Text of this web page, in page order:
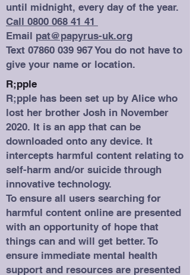
until midnight, every day of the year.
Call 0800 068 41 41
Email pat@papyrus-uk.org
Text 07860 039 967You do not have to
give your name or location.
R;pple
R;pple has been set up by Alice who
lost her brother Josh in November
2020. It is an app that can be
downloaded onto any device. It
intercepts harmful content relating to
self-harm and/or suicide through
innovative technology.
To ensure all users searching for
harmful content online are presented
with an opportunity of hope that
things can and will get better. To
ensure immediate mental health
support and resources are presented